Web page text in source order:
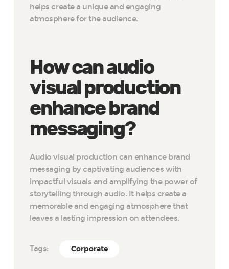
helps create a unique and engaging
atmosphere for the audience.
How can audio
visual production
enhance brand
messaging?
Audio visual production can enhance brand
messaging by captivating audiences with
impactful visuals and amplifying the power of
storytelling through audio. It helps create a
memorable and engaging atmosphere that
leaves a lasting impression on attendees.
Tags: Corporate